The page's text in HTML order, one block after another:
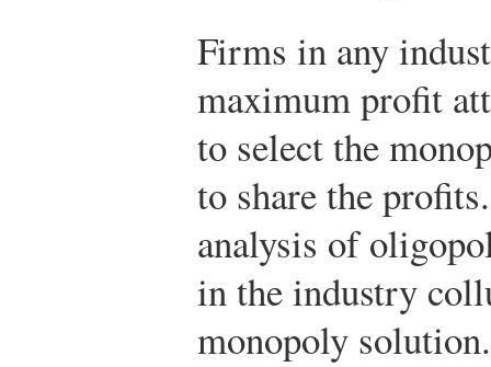
Firms in any
maximum profit
to select the
to share the
analysis of
in the industry
monopoly solution.